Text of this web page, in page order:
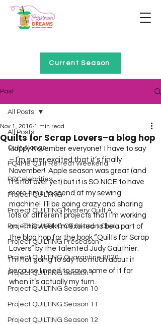
Current Season
Post
All Posts
Quilt Alongs
PQ4Me Quilt Retreat Weekend
PQCelebrities
Project QUILTING
Project QUILTING Mystery Quilt A...
Project QUILTING Off Season Chal...
Project QUILTING Preseason
Project QUILTING Quarantine 2020
Project QUILTING Season 1
Project QUILTING Season 10
Project QUILTING Season 11
Project QUILTING Season 12
All Posts
Quilts for Scrap Lovers–a blog hop
Nov 1, 2016 1 min read
Happy November everyone!  I have to say
– I’m super excited that it’s finally
November!  Apple season was great (and
it’s not over yet) but it is SO NICE to have
more time to spend at my sewing
machine!  I’ll be going crazy and sharing
lots of different projects that I’m working
on.  This week I’m excited to be a part of
the blog hop for the book “Quilts for Scrap
Lovers” by the talented Judy Gauthier.
I’m not going to say too much about it
because I need to save some of it for
when it’s actually my turn.